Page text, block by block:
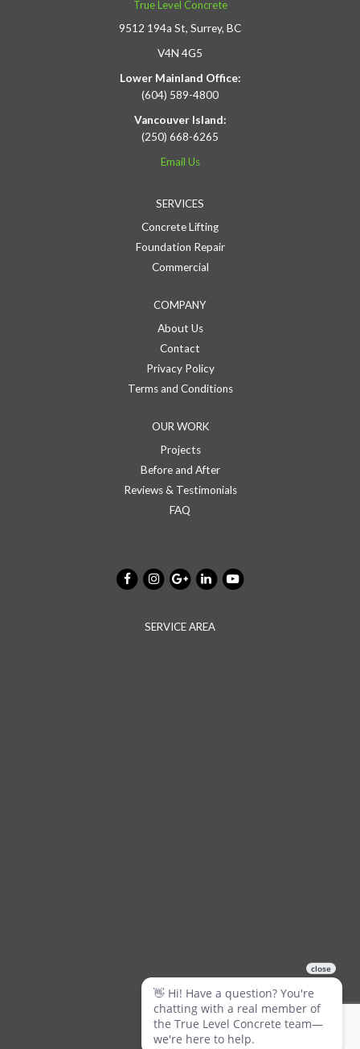
True Level Concrete
9512 194a St, Surrey, BC
V4N 4G5
Lower Mainland Office:
(604) 589-4800
Vancouver Island:
(250) 668-6265
Email Us
SERVICES
Concrete Lifting
Foundation Repair
Commercial
COMPANY
About Us
Contact
Privacy Policy
Terms and Conditions
OUR WORK
Projects
Before and After
Reviews & Testimonials
FAQ
SERVICE AREA